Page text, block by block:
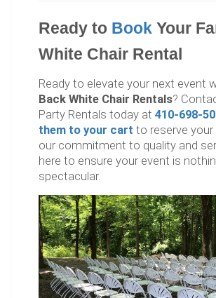
Ready to Book Your
White Chair Rental
Ready to elevate your next event
Back White Chair Rentals?
Party Rentals today at 410-698-
them to your cart to reserve your
our commitment to quality and
here to ensure your event is
spectacular.